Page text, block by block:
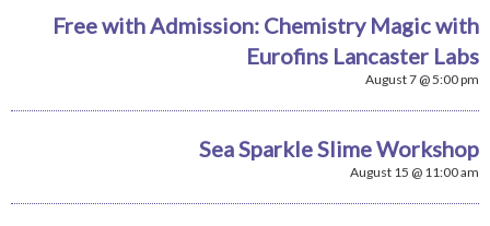
Free with Admission: Chemistry Magic with
Eurofins Lancaster Labs
August 7 @ 5:00 pm
Sea Sparkle Slime Workshop
August 15 @ 11:00 am